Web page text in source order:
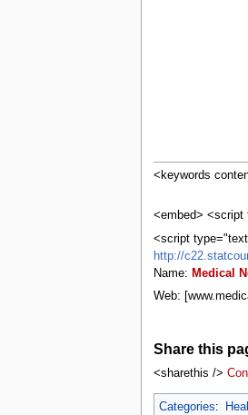
<keywords
<embed> <script
<script
http://
Name: Medical
Web:
Share this
<sharethis />
Categories: